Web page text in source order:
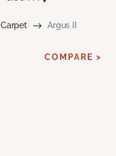
Carpet Argus II
COMPARE >